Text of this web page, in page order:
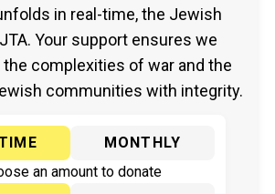
in real-time, the Jewish
Your support ensures we
complexities of war and the
communities with integrity.
MONTHLY
an amount to donate